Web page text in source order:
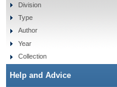
Division
Type
Author
Year
Collection
Help and Advice